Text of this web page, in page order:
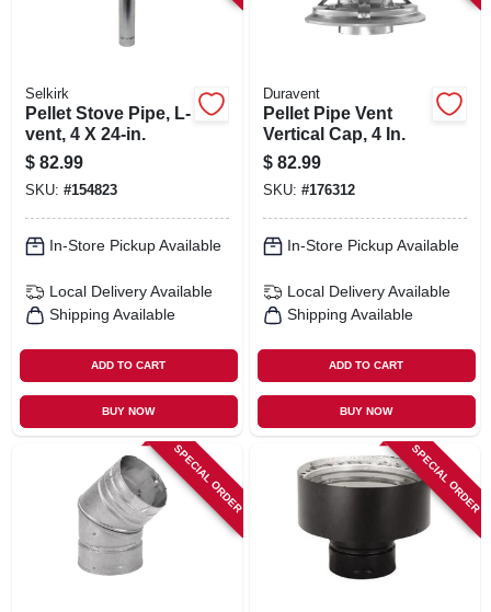
Selkirk
Pellet Stove Pipe, L-
vent, 4 X 24-in.
$ 82.99
SKU: #154823
In-Store Pickup Available
Local Delivery Available
Shipping Available
ADD TO CART
BUY NOW
Duravent
Pellet Pipe Vent
Vertical Cap, 4 In.
$ 82.99
SKU: #176312
In-Store Pickup Available
Local Delivery Available
Shipping Available
ADD TO CART
BUY NOW
SPECIAL ORDER SPECIAL ORDER